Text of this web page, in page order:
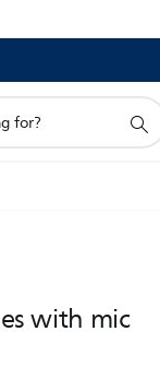
with mic